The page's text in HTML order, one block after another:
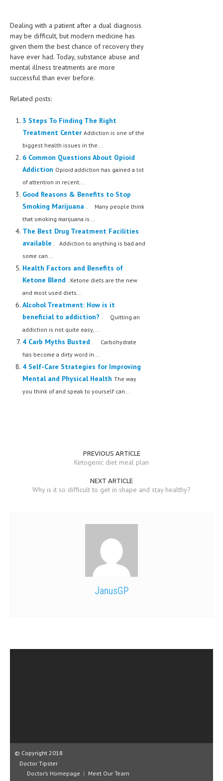
Dealing with a patient after a dual diagnosis
may be difficult, but modern medicine has
given them the best chance of recovery they
have ever had. Today, substance abuse and
mental illness treatments are more
successful than ever before.
Related posts:
3 Steps To Finding The Right
Treatment Center Addiction is one of the
biggest health issues in the...
6 Common Questions About Opioid
Addiction Opioid addiction has gained a lot
of attention in recent...
Good Reasons & Benefits to Stop
Smoking Marijuana . Many people think
that smoking marijuana is...
The Best Drug Treatment Facilities
available . Addiction to anything is bad and
some can...
Health Factors and Benefits of
Ketone Blend . Ketone diets are the new
and most used diets...
Alcohol Treatment: How is it
beneficial to addiction? . Quitting an
addiction is not quite easy,...
4 Carb Myths Busted . Carbohydrate
has become a dirty word in...
4 Self-Care Strategies for Improving
Mental and Physical Health The way
you think of and speak to yourself can...
PREVIOUS ARTICLE
Ketogenic diet meal plan
NEXT ARTICLE
Why is it so difficult to get in shape and stay healthy?
JanusGP
© Copyright 2018
Doctor Tipster
Doctor’s Homepage
Meet Our Team